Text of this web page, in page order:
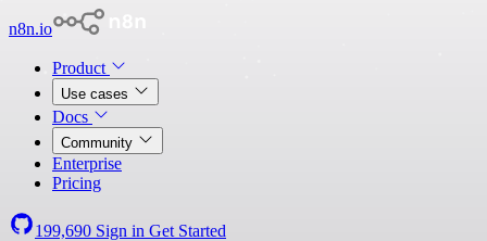
n8n.io
Product
Use cases
Docs
Community
Enterprise
Pricing
199,690 Sign in Get Started